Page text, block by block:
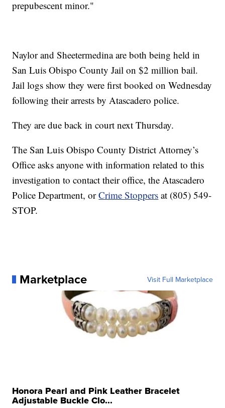
prepubescent minor."
Naylor and Sheetermedina are both being held in
San Luis Obispo County Jail on $2 million bail.
Jail logs show they were first booked on Wednesday
following their arrests by Atascadero police.
They are due back in court next Thursday.
The San Luis Obispo County District Attorney’s
Office asks anyone with information related to this
investigation to contact their office, the Atascadero
Police Department, orCrime Stoppers at (805) 549-
STOP.
Marketplace Visit Full Marketplace
Honora Pearl and Pink Leather Bracelet
Adjustable Buckle Clo...